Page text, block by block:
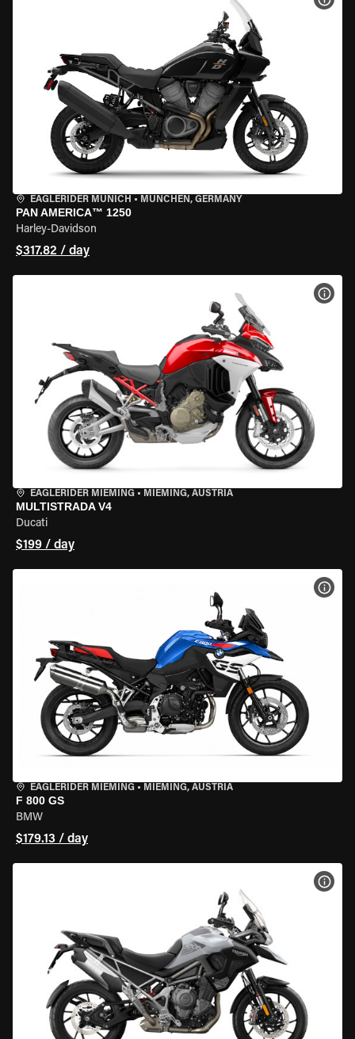
EAGLERIDER MUNICH • MÜNCHEN, GERMANY
PAN AMERICA™ 1250
Harley-Davidson
$317.82 / day
EAGLERIDER MIEMING • MIEMING, AUSTRIA
MULTISTRADA V4
Ducati
$199 / day
EAGLERIDER MIEMING • MIEMING, AUSTRIA
F 800 GS
BMW
$179.13 / day